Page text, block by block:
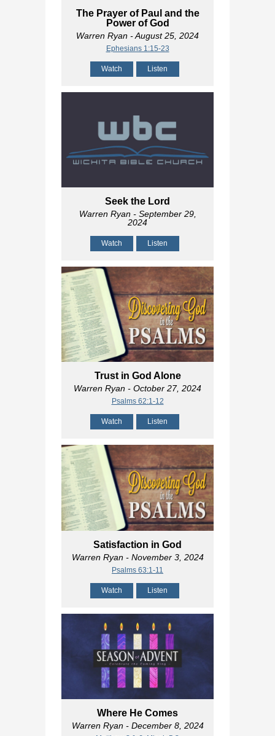
The Prayer of Paul and the
Power of God
Warren Ryan - August 25, 2024
Ephesians 1:15-23
Watch Listen
Seek the Lord
Warren Ryan- September 29,
2024
Watch Listen
Trust in God Alone
Warren Ryan - October 27, 2024
Psalms 62:1-12
Watch Listen
Satisfaction in God
Warren Ryan- November 3, 2024
Psalms 63:1-11
Watch Listen
Where He Comes
Warren Ryan- December 8, 2024